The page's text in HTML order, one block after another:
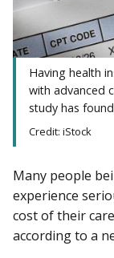
Having health
with advanced
study has
Credit: iStock
Many people
experience
cost of their
according to a